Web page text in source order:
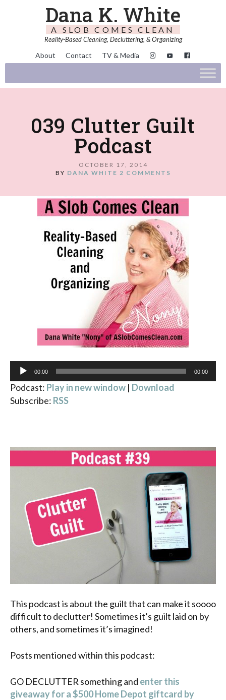
Dana K. White
A SLOB COMES CLEAN
Reality-Based Cleaning, Decluttering, & Organizing
About Contact TV & Media
039 Clutter Guilt
Podcast
OCTOBER 17, 2014
BY DANA WHITE 2 COMMENTS
Audio
Player
00:00 00:00
Podcast: Play in new window | Download
Subscribe: RSS
This podcast is about the guilt that can make it soooo
difficult to declutter! Sometimes it’s guilt laid on by
others, and sometimes it’s imagined!
Posts mentioned within this podcast:
GO DECLUTTER something and enter this
giveaway for a $500 Home Depot giftcard by